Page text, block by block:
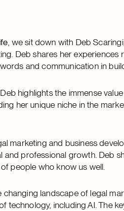
, we sit down with Deb
Deb shares her
and communication in
highlights the immense
her unique niche in the
marketing and business
and professional growth. Deb
people who know us well.
changing landscape of legal
technology, including AI. The